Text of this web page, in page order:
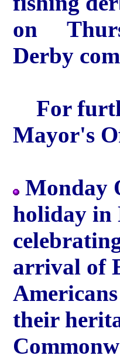
on
Derby
For
Mayor's
Monday
holiday in
arrival of
their